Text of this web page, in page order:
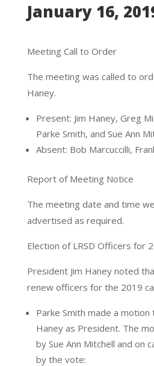
January 16,
Meeting Call to Order
The meeting was called to
Haney.
Present: Jim Haney, Greg
Parke Smith, and Sue Ann
Absent: Bob Marcuccilli,
Report of Meeting Notice
The meeting date and time
advertised as required.
Election of LRSD Officers for
President Jim Haney noted
renew officers for the 2019
Parke Smith made a motion
Haney as President. The
by Sue Ann Mitchell and on
by the vote: